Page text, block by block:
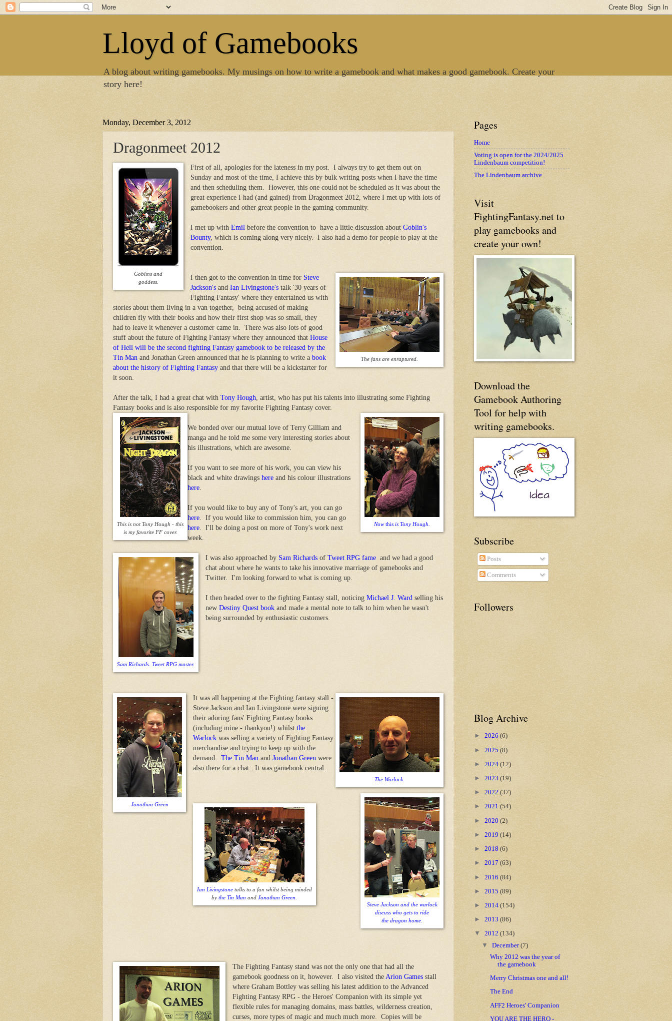
Lloyd of Gamebooks
A blog about writing gamebooks. My musings on how to write a gamebook and what makes a good gamebook. Create your
story here!
Monday, December 3, 2012
Dragonmeet 2012
Goblins and
goddess.
First of all, apologies for the lateness in my post. I always try to get them out on
Sunday and most of the time, I achieve this by bulk writing posts when I have the time
and then scheduling them. However, this one could not be scheduled as it was about the
great experience I had (and gained) from Dragonmeet 2012, where I met up with lots of
gamebookers and other great people in the gaming community.
I met up with Emil before the convention to have a little discussion about Goblin's
Bounty, which is coming along very nicely. I also had a demo for people to play at the
convention.
The fans are enraptured.
I then got to the convention in time for Steve
Jackson'sand Ian Livingstone'stalk '30 years of
Fighting Fantasy' where they entertained us with
stories about them living in a van together, being accused of making
children fly with their books and how their first shop was so small, they
had to leave it whenever a customer came in. There was also lots of good
stuff about the future of Fighting Fantasy where they announced that House
of Hell will be the second fighting Fantasy gamebook to be released by the
Tin Man and Jonathan Green announced that he is planning to write a book
about the history of Fighting Fantasy and that there will be a kickstarter for
it soon.
After the talk, I had a great chat with Tony Hough , artist, who has put his talents into illustrating some Fighting
Fantasy books and is also responsible for my favorite Fighting Fantasy cover.
This is not Tony Hough - this
is my favorite FF cover.
Nowthis is Tony Hough.
We bonded over our mutual love of Terry Gilliam and
manga and he told me some very interesting stories about
his illustrations, which are awesome.
If you want to see more of his work, you can view his
black and white drawings here and his colour illustrations
here
If you would like to buy any of Tony's art, you can go
here . If you would like to commission him, you can go
here . I'll be doing a post on more of Tony's work next
week.
Sam Richards. Tweet RPG master.
I was also approached by Sam Richardsof Tweet RPG fame and we had a good
chat about where he wants to take his innovative marriage of gamebooks and
Twitter. I'm looking forward to what is coming up.
I then headed over to the fighting Fantasy stall, noticing Michael J. Ward selling his
new Destiny Quest bookand made a mental note to talk to him when he wasn't
being surrounded by enthusiastic customers.
Jonathan Green
The Warlock.
It was all happening at the Fighting fantasy stall -
Steve Jackson and Ian Livingstone were signing
their adoring fans' Fighting Fantasy books
(including mine - thankyou!) whilst the
Warlockwas selling a variety of Fighting Fantasy
merchandise and trying to keep up with the
demand. The Tin Man and Jonathan Green were
also there for a chat. It was gamebook central.
Steve Jackson and the warlock
discuss who gets to ride
the dragon home.
Ian Livingstonetalks to a fan whilst being minded
bythe Tin Man andJonathan Green
The Fighting Fantasy stand was not the only one that had all the
gamebook goodness on it, however. I also visited the Arion Gamesstall
where Graham Bottley was selling his latest addition to the Advanced
Fighting Fantasy RPG - the Heroes' Companion with its simple yet
flexible rules for managing domains, mass battles, wilderness creation,
curses, more types of magic and much much more. Copies will be
Pages
Home
Voting is open for the 2024/2025
Lindenbaum competition!
The Lindenbaum archive
Visit
FightingFantasy.net to
play gamebooks and
create your own!
Download the
Gamebook Authoring
Tool for help with
writing gamebooks.
Subscribe
Posts
Comments
Followers
Blog Archive
► 2026 (6)
► 2025 (8)
► 2024 (12)
► 2023 (19)
► 2022 (37)
► 2021 (54)
► 2020 (2)
► 2019 (14)
► 2018 (6)
► 2017 (63)
► 2016 (84)
► 2015 (89)
► 2014 (154)
► 2013 (86)
▼ 2012 (134)
▼December(7)
Why 2012 was the year of
the gamebook
Merry Christmas one and all!
The End
AFF2 Heroes' Companion
YOU ARE THE HERO -